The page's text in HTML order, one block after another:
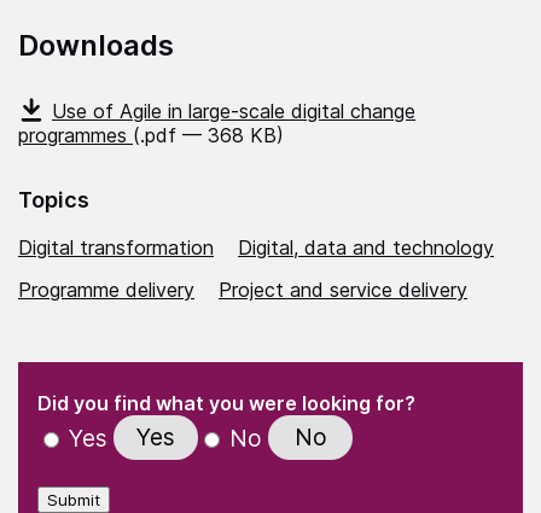
Downloads
Use of Agile in large-scale digital change
programmes (.pdf — 368 KB)
Topics
Digital transformation
Digital, data and technology
Programme delivery
Project and service delivery
" indicates required fields
Did you find what you were looking for?
Yes Yes No No
Submit